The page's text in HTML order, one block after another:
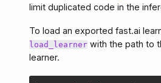
limit duplicated code in the
To load an exported fast.ai
load_learner with the path to
learner.